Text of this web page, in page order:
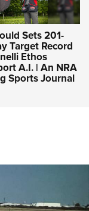
Sets 201-
Target Record
Ethos
A.I. | An NRA
Sports Journal